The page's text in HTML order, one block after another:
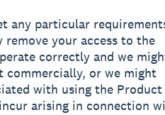
any particular
your access to the
correctly and we
commercially, or we might
with using the Product
arising in connection